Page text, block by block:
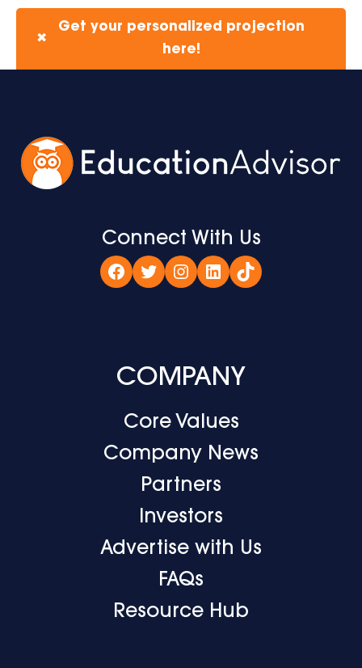
✖
Get your personalized projection
here!
Connect With Us
Facebook
TwitterInstagram
LinkedIn
TikTok
COMPANY
Core Values
Company News
Partners
Investors
Advertise with Us
FAQs
Resource Hub